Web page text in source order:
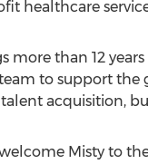
healthcare
more than 12
to support
acquisition,
Misty to